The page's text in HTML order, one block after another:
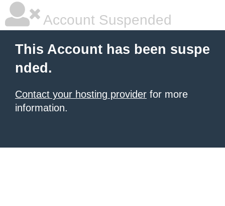
Account Suspended
This Account has been suspe
nded.
Contact your hosting provider for more
information.